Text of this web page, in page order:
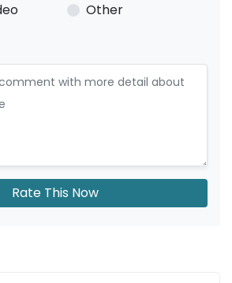
Other
Rate This Now